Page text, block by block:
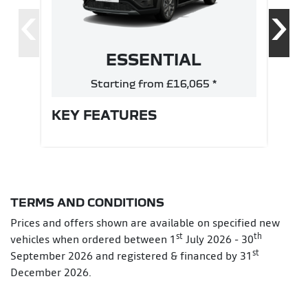
ESSENTIAL
Starting from £16,065 *
KEY FEATURES
›
TERMS AND CONDITIONS
Prices and offers shown are available on specified new
vehicles when ordered between 1st July 2026 - 30th
September 2026 and registered & financed by 31st
December 2026.